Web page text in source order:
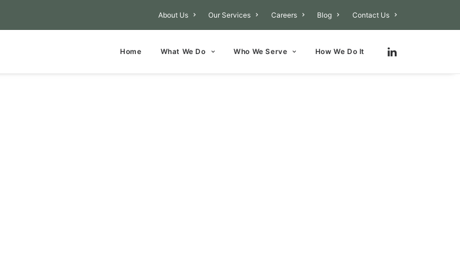
About Us Our Services Careers Blog Contact Us
Home What We Do Who We Serve How We Do It